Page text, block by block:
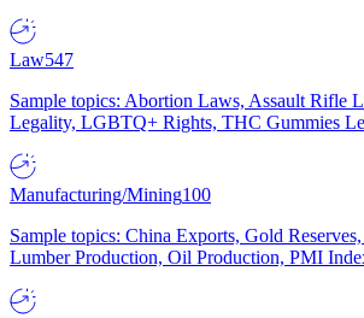
Law547
Sample topics: Abortion Laws, Assault Rifle
Legality, LGBTQ+ Rights, THC Gummies
Manufacturing/Mining100
Sample topics: China Exports, Gold
Lumber Production, Oil Production, PMI